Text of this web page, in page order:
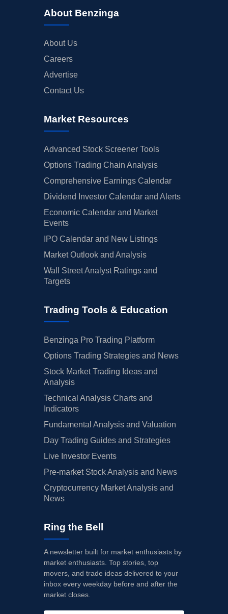
About Benzinga
About Us
Careers
Advertise
Contact Us
Market Resources
Advanced Stock Screener Tools
Options Trading Chain Analysis
Comprehensive Earnings Calendar
Dividend Investor Calendar and Alerts
Economic Calendar and Market
Events
IPO Calendar and New Listings
Market Outlook and Analysis
Wall Street Analyst Ratings and
Targets
Trading Tools & Education
Benzinga Pro Trading Platform
Options Trading Strategies and News
Stock Market Trading Ideas and
Analysis
Technical Analysis Charts and
Indicators
Fundamental Analysis and Valuation
Day Trading Guides and Strategies
Live Investor Events
Pre-market Stock Analysis and News
Cryptocurrency Market Analysis and
News
Ring the Bell
A newsletter built for market enthusiasts by
market enthusiasts. Top stories, top
movers, and trade ideas delivered to your
inbox every weekday before and after the
market closes.